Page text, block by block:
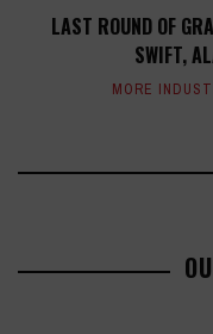
LAST ROUND OF
SWIFT,
MORE